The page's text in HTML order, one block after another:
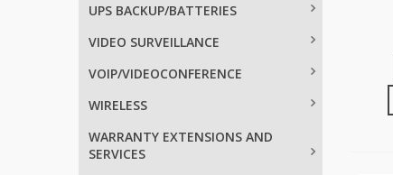
UPS BACKUP/BATTERIES
VIDEO SURVEILLANCE
VOIP/VIDEOCONFERENCE
WIRELESS
WARRANTY EXTENSIONS AND
SERVICES